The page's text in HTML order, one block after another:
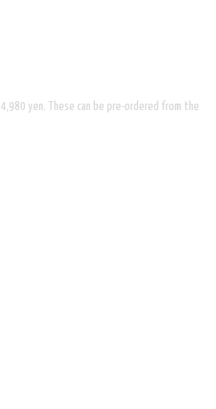
yen. These can be pre-ordered from the